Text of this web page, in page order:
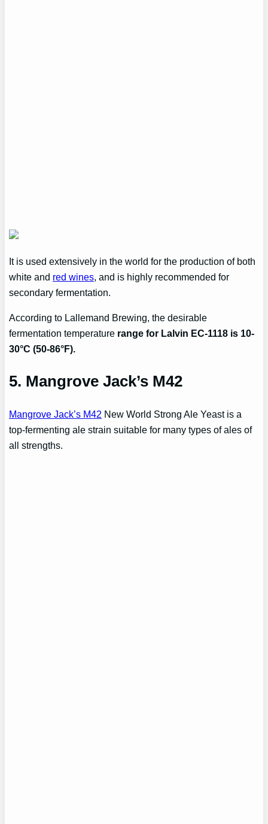
It is used extensively in the world for the production of both
white and red wines , and is highly recommended for
secondary fermentation.
According to Lallemand Brewing, the desirable
fermentation temperature range for Lalvin EC-1118 is 10-
30°C (50-86°F).
5. Mangrove Jack’s M42
Mangrove Jack’s M42 New World Strong Ale Yeast is a
top-fermenting ale strain suitable for many types of ales of
all strengths.